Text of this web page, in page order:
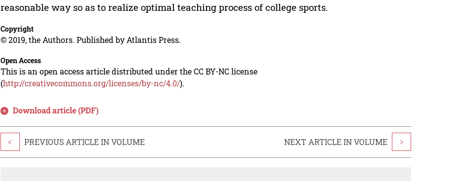
reasonable way so as to realize optimal teaching process of college sports.
Copyright
© 2019, the Authors. Published by Atlantis Press.
Open Access
This is an open access article distributed under the CC BY-NC license
(http://creativecommons.org/licenses/by-nc/4.0/).
Download article (PDF)
< PREVIOUS ARTICLE IN VOLUME NEXT ARTICLE IN VOLUME >